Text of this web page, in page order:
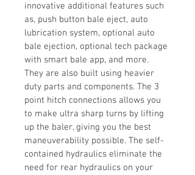
innovative additional features such
as, push button bale eject, auto
lubrication system, optional auto
bale ejection, optional tech package
with smart bale app, and more.
They are also built using heavier
duty parts and components. The 3
point hitch connections allows you
to make ultra sharp turns by lifting
up the baler, giving you the best
maneuverability possible. The self-
contained hydraulics eliminate the
need for rear hydraulics on your